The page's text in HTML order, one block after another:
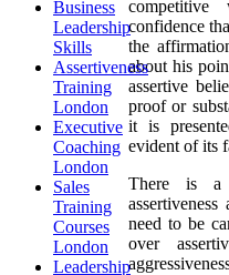
confidence
the
about his
assertive
proof or
it is
evident of its
There is a
need to be
over
Business
Leadership
Skills
Assertiveness
Training
London
Executive
Coaching
London
Sales
Training
Courses
London
Leadership